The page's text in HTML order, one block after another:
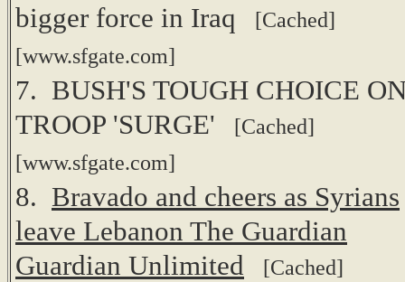
bigger force in Iraq
[Cached]
[www.sfgate.com]
7. BUSH'S TOUGH CHOICE
TROOP 'SURGE'
[Cached]
[www.sfgate.com]
8. Bravado and cheers as Syrians
leave Lebanon The Guardian
Guardian Unlimited
[Cached]